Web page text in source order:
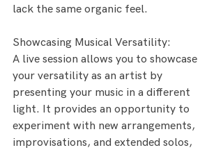
lack the same organic feel.
Showcasing Musical Versatility:
A live session allows you to showcase
your versatility as an artist by
presenting your music in a different
light. It provides an opportunity to
experiment with new arrangements,
improvisations, and extended solos,